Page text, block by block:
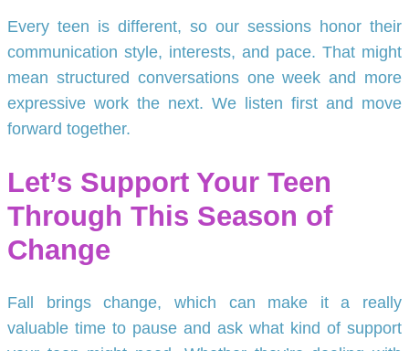
Every teen is different, so our sessions honor their
communication style, interests, and pace. That might
mean structured conversations one week and more
expressive work the next. We listen first and move
forward together.
Let’s Support Your Teen
Through This Season of
Change
Fall brings change, which can make it a really
valuable time to pause and ask what kind of support